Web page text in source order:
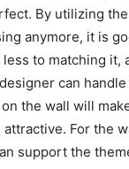
By utilizing
anymore, it is
to matching it,
can
the wall will
For the
support the